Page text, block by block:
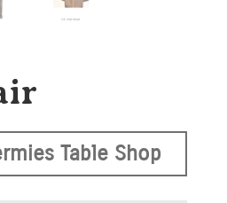
Table Shop